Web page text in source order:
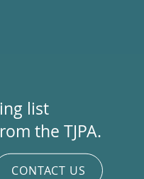
list
the TJPA.
CONTACT US